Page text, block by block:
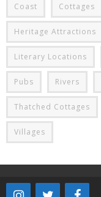
Coast Cottages
Heritage Attractions
Literary Locations
Pubs Rivers
Thatched Cottages
Villages